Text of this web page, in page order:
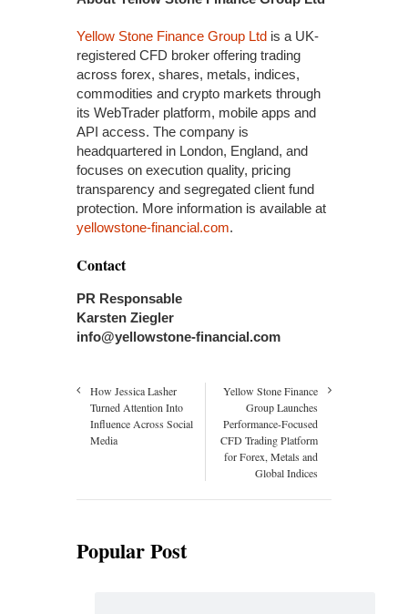
Yellow Stone Finance Group Ltd is a UK-
registered CFD broker offering trading
across forex, shares, metals, indices,
commodities and crypto markets through
its WebTrader platform, mobile apps and
API access. The company is
headquartered in London, England, and
focuses on execution quality, pricing
transparency and segregated client fund
protection. More information is available at
yellowstone-financial.com.
Contact
PR Responsable
Karsten Ziegler
info@yellowstone-financial.com
How Jessica Lasher
Turned Attention Into
Influence Across Social
Media
Yellow Stone Finance
Group Launches
Performance-Focused
CFD Trading Platform
for Forex, Metals and
Global Indices
Popular Post